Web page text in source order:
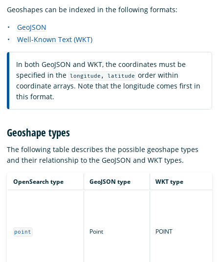
Geoshapes can be indexed in the following formats:
GeoJSON
Well-Known Text (WKT)
In both GeoJSON and WKT, the coordinates must be
specified in the longitude, latitude order within
coordinate arrays. Note that the longitude comes first in
this format.
Geoshape types
The following table describes the possible geoshape types
and their relationship to the GeoJSON and WKT types.
OpenSearch type GeoJSON type WKT type
point Point POINT